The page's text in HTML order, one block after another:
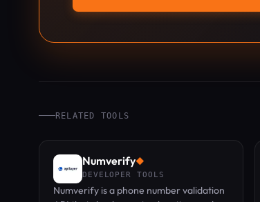
RELATED TOOLS
Numverify◆
DEVELOPER TOOLS
Numverify is a phone number validation